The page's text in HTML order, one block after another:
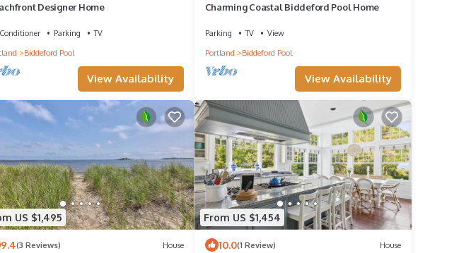
Designer Home
Parking
TV
Biddeford Pool
View Availability
Charming Coastal Biddeford Pool Home
Parking TV
View
Portland
Biddeford Pool
View Availability
US $1,495
9.4(3 Reviews) House
From US $1,454
10.0(1 Review) House